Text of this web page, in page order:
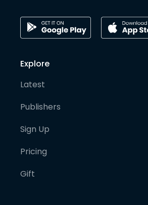
Explore
Latest
Publishers
Sign Up
Pricing
Gift